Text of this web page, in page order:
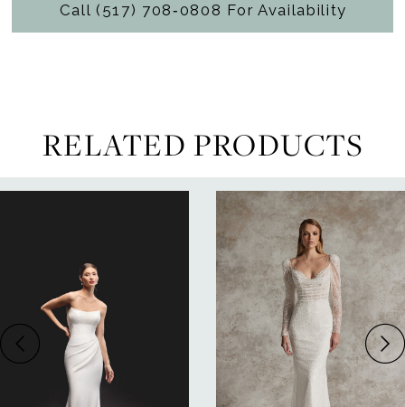
Call (517) 708‑0808 For Availability
RELATED PRODUCTS
3
4